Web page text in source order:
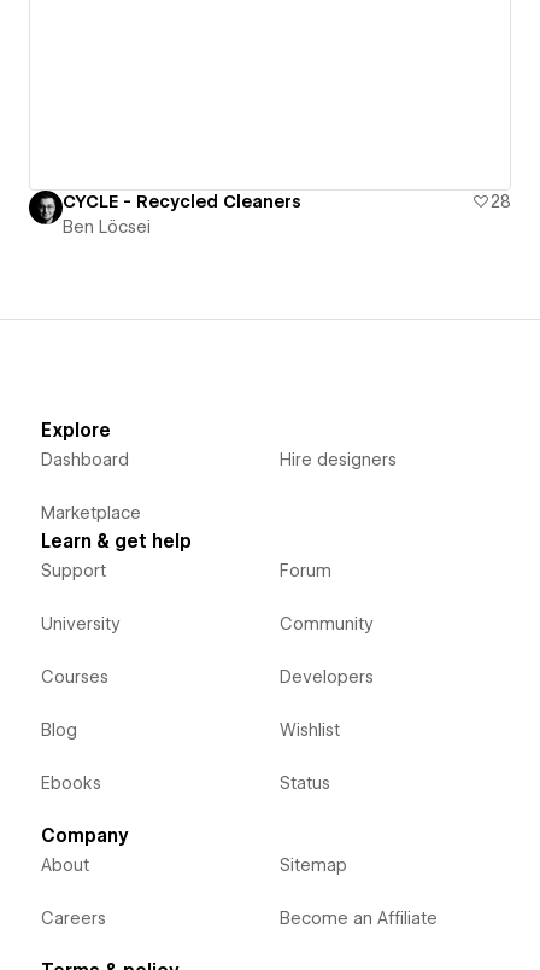
CYCLE - Recycled Cleaners
28
Ben Löcsei
Explore
Dashboard
Marketplace
Hire designers
Learn & get help
Support
University
Courses
Blog
Ebooks
Forum
Community
Developers
Wishlist
Status
Company
About
Careers
Sitemap
Become an Affiliate